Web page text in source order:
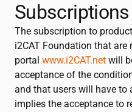
Subscriptions
The subscription to
i2CAT Foundation that are
portal www.i2CAT.net will
acceptance of the
and that users will have to
implies the acceptance to